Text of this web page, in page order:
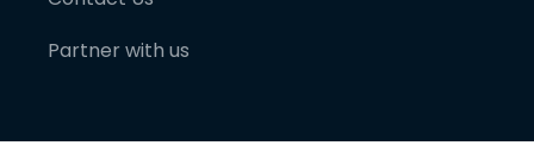
Partner with us